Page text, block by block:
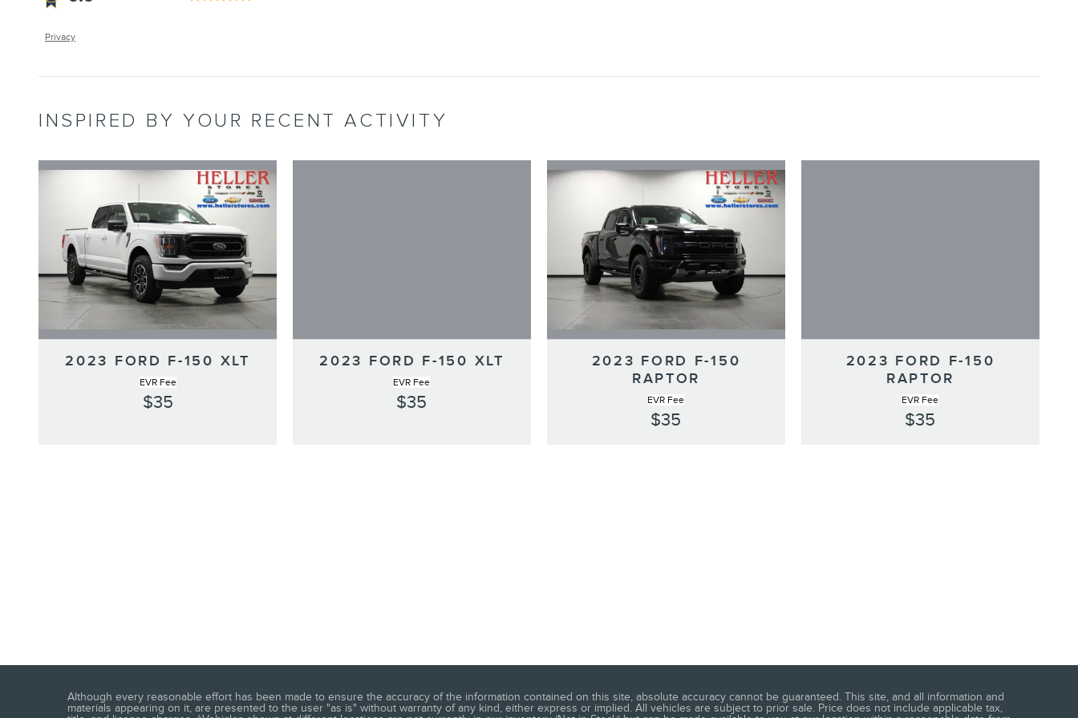
Privacy
INSPIRED BY YOUR RECENT ACTIVITY
2023 FORD F-150 XLT
EVR Fee
$35
2023 FORD F-150 XLT
EVR Fee
$35
2023 FORD F-150
RAPTOR
EVR Fee
$35
2023 FORD F-150
RAPTOR
EVR Fee
$35
Although every reasonable effort has been made to ensure the accuracy of the information contained on this site, absolute accuracy cannot be guaranteed. This site, and all information and
materials appearing on it, are presented to the user "as is" without warranty of any kind, either express or implied. All vehicles are subject to prior sale. Price does not include applicable tax,